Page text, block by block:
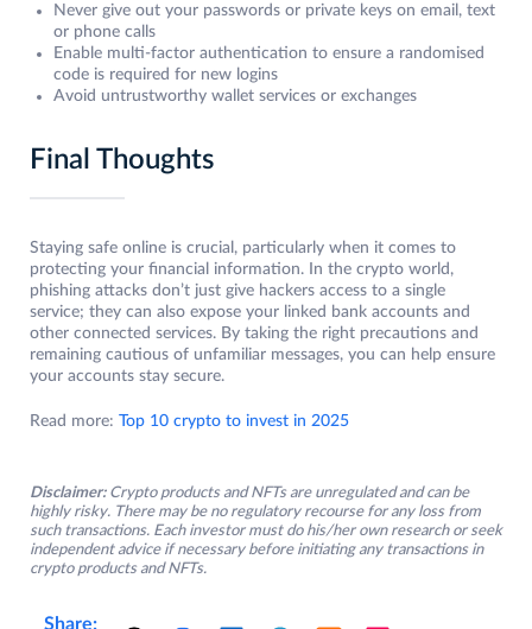
Never give out your passwords or private keys on email, text
or phone calls
Enable multi-factor authentication to ensure a randomised
code is required for new logins
Avoid untrustworthy wallet services or exchanges
Final Thoughts
Staying safe online is crucial, particularly when it comes to
protecting your financial information. In the crypto world,
phishing attacks don’t just give hackers access to a single
service; they can also expose your linked bank accounts and
other connected services. By taking the right precautions and
remaining cautious of unfamiliar messages, you can help ensure
your accounts stay secure.
Read more: Top 10 crypto to invest in 2025
Disclaimer: Crypto products and NFTs are unregulated and can be
highly risky. There may be no regulatory recourse for any loss from
such transactions. Each investor must do his/her own research or seek
independent advice if necessary before initiating any transactions in
crypto products and NFTs.
Share: